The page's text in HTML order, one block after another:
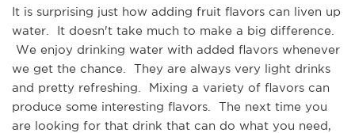
It is surprising just how adding fruit flavors can liven up
water. It doesn't take much to make a big difference.
We enjoy drinking water with added flavors whenever
we get the chance. They are always very light drinks
and pretty refreshing. Mixing a variety of flavors can
produce some interesting flavors. The next time you
are looking for that drink that can do what you need,